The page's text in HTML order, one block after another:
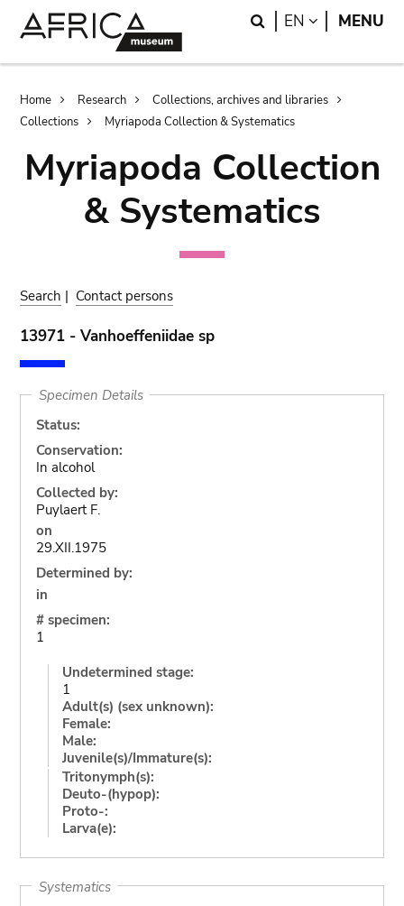
Search
EN LANGUAGE
MENU
Breadcrumb
Home Research
Collections, archives and libraries
Collections
Myriapoda Collection & Systematics
Myriapoda Collection
& Systematics
Search | Contact persons
13971 - Vanhoeffeniidae sp
Specimen Details
Status:
Conservation:
In alcohol
Collected by:
Puylaert F.
on
29.XII.1975
Determined by:
in
# specimen:
1
Undetermined stage:
1
Adult(s) (sex unknown):
Female:
Male:
Juvenile(s)/Immature(s):
Tritonymph(s):
Deuto-(hypop):
Proto-:
Larva(e):
Systematics